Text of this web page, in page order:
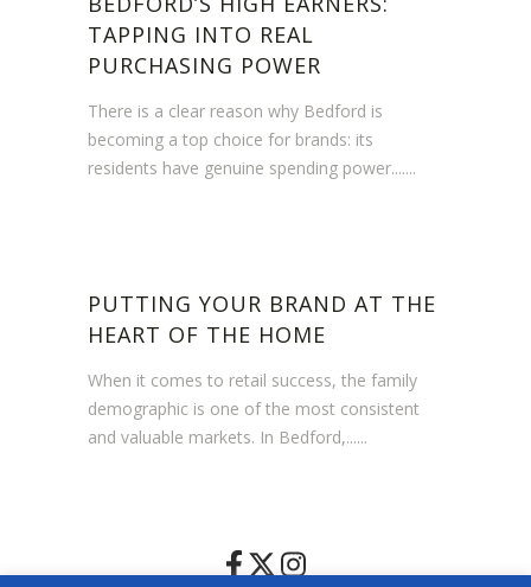
TAPPING INTO REAL
PURCHASING POWER
There is a clear reason why Bedford is
becoming a top choice for brands: its
residents have genuine spending power.......
PUTTING YOUR BRAND AT THE
HEART OF THE HOME
When it comes to retail success, the family
demographic is one of the most consistent
and valuable markets. In Bedford,......